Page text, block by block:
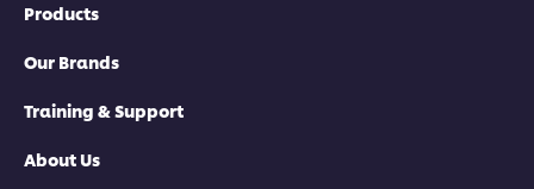
Products
Our Brands
Training & Support
About Us